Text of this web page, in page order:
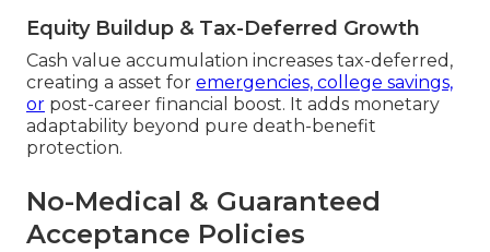
Equity Buildup & Tax-Deferred Growth
Cash value accumulation increases tax-deferred,
creating a asset for emergencies, college savings,
or post-career financial boost. It adds monetary
adaptability beyond pure death-benefit
protection.
No-Medical & Guaranteed
Acceptance Policies